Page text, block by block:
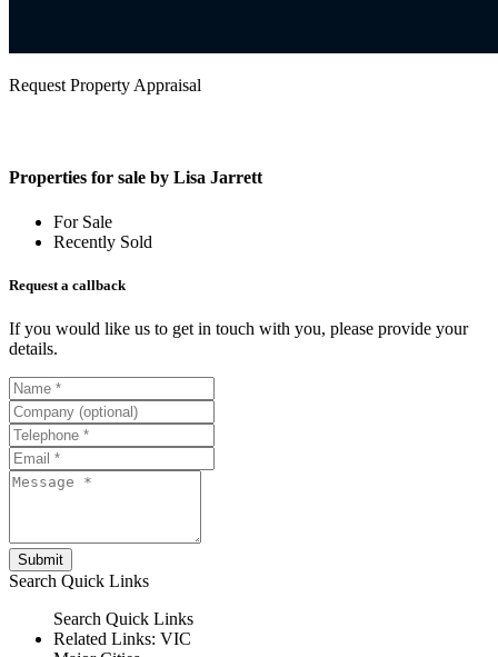
Request Property Appraisal
Properties for sale by Lisa Jarrett
For Sale
Recently Sold
Request a callback
If you would like us to get in touch with you, please provide your
details.
Submit
Search Quick Links
Search Quick Links
Related Links: VIC